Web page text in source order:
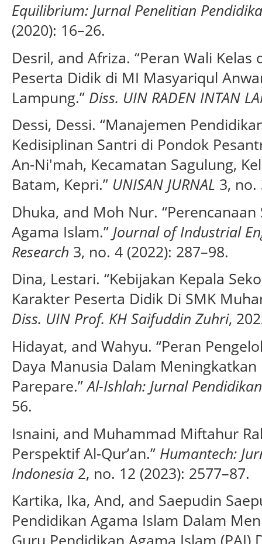
Equilibrium: Jurnal Penelitian
(2020): 16–26.
Desril, and Afriza. “Peran Wali
Peserta Didik di MI Masyariqul
Lampung.” Diss. UIN RADEN INTAN
Dessi, Dessi. “Manajemen
Kedisiplinan Santri di Pondok
An-Ni'mah, Kecamatan Sagulung,
Batam, Kepri.” UNISAN JURNAL 3, no.
Dhuka, and Moh Nur.
Agama Islam.” Journal of Industrial
Research 3, no. 4 (2022): 287–98.
Dina, Lestari. “Kebijakan Kepala
Karakter Peserta Didik Di SMK
Diss. UIN Prof. KH Saifuddin Zuhri,
Hidayat, and Wahyu. “Peran
Daya Manusia Dalam
Parepare.”Al-Ishlah: Jurnal
56.
Isnaini, and Muhammad Miftahur
Perspektif Al-Qur’an.” Humantech:
Indonesia 2, no. 12 (2023): 2577–87.
Kartika, Ika, And, and Saepudin
Pendidikan Agama Islam Dalam
Guru Pendidikan Agama Islam (PAI)